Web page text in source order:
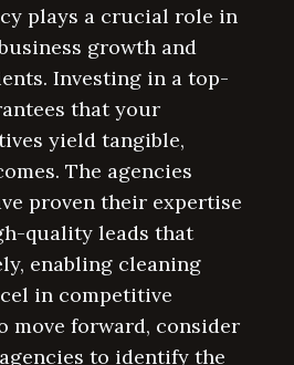
plays a crucial role in
growth and
Investing in a top-
that your
yield tangible,
The agencies
proven their expertise
quality leads that
enabling cleaning
in competitive
move forward, consider
to identify the